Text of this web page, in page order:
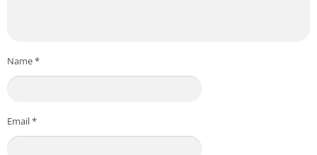
Owners. ***
Download From Playstore
Make Money: Play & Earn Cash
Name*
Email*